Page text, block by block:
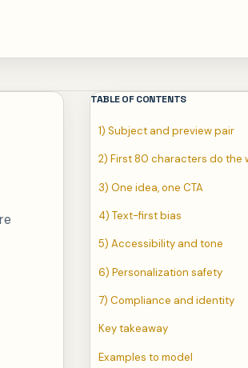
TABLE OF CONTENTS
1) Subject and preview pair
2) First 80 characters do the
3) One idea, one CTA
4) Text-first bias
5) Accessibility and tone
6) Personalization safety
7) Compliance and identity
Key takeaway
Examples to model